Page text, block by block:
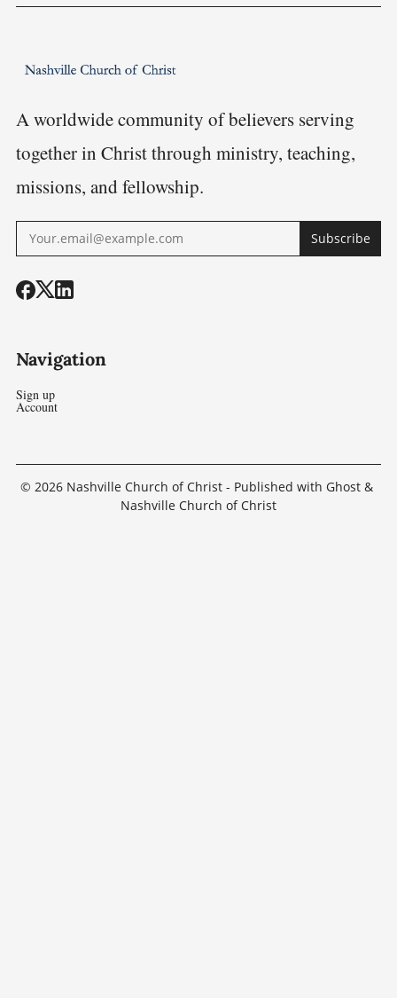
A worldwide community of believers serving
together in Christ through ministry, teaching,
missions, and fellowship.
Subscribe
Navigation
Sign up
Account
© 2026 Nashville Church of Christ - Published with Ghost &
Nashville Church of Christ